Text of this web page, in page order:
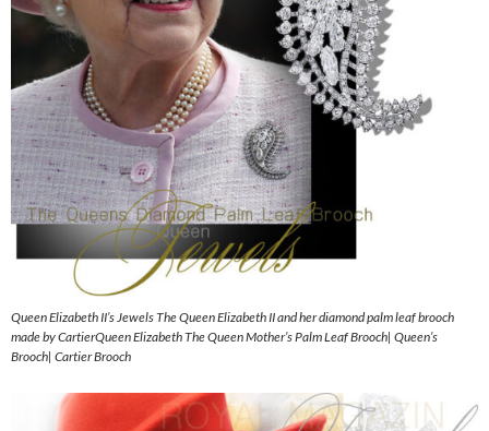
Queen Elizabeth II’s Jewels The Queen Elizabeth II and her diamond palm leaf brooch
made by CartierQueen Elizabeth The Queen Mother’s Palm Leaf Brooch| Queen’s
Brooch| Cartier Brooch